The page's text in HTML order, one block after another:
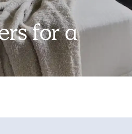
for a